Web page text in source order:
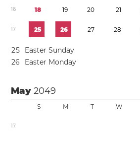
16 18 19 20 21
17 25 26 27 28
25
Easter Sunday
26 Easter Monday
May2049
S M T W
17